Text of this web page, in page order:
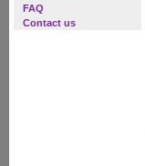
FAQ
Contact us